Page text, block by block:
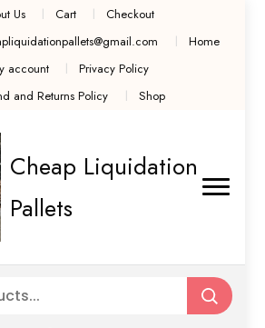
Us Cart
Checkout
Home
account
Privacy Policy
and Returns Policy
Shop
Cheap Liquidation
Pallets